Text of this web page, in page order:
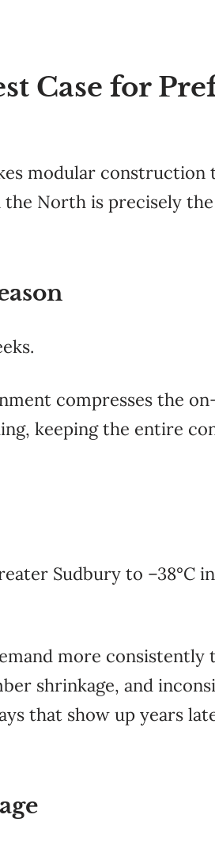
Case for
modular construction
North is precisely
compresses the
keeping the entire
Sudbury to –38°C
more consistently
shrinkage, and
that show up years